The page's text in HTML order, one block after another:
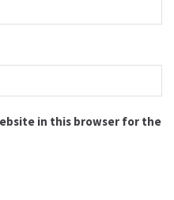
in this browser for the